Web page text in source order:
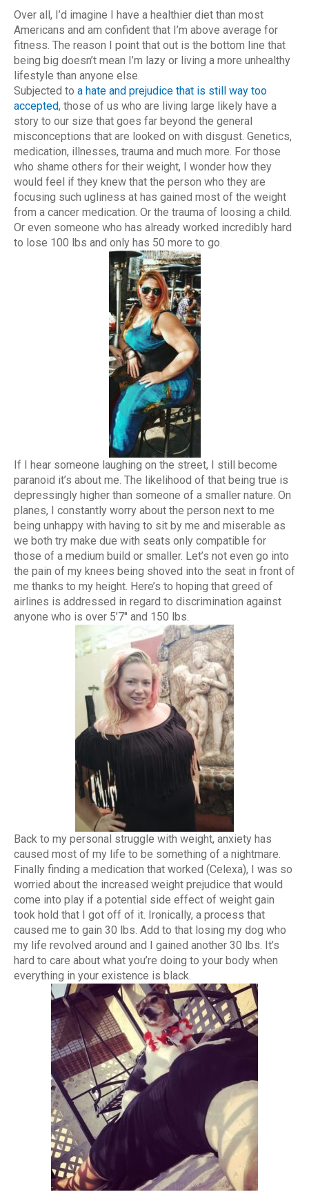
Over all, I’d imagine I have a healthier diet than most
Americans and am confident that I’m above average for
fitness. The reason I point that out is the bottom line that
being big doesn’t mean I’m lazy or living a more unhealthy
lifestyle than anyone else.
Subjected to a hate and prejudice that is still way too
accepted, those of us who are living large likely have a
story to our size that goes far beyond the general
misconceptions that are looked on with disgust. Genetics,
medication, illnesses, trauma and much more. For those
who shame others for their weight, I wonder how they
would feel if they knew that the person who they are
focusing such ugliness at has gained most of the weight
from a cancer medication. Or the trauma of loosing a child.
Or even someone who has already worked incredibly hard
to lose 100 lbs and only has 50 more to go.
If I hear someone laughing on the street, I still become
paranoid it’s about me. The likelihood of that being true is
depressingly higher than someone of a smaller nature. On
planes, I constantly worry about the person next to me
being unhappy with having to sit by me and miserable as
we both try make due with seats only compatible for
those of a medium build or smaller. Let’s not even go into
the pain of my knees being shoved into the seat in front of
me thanks to my height. Here’s to hoping that greed of
airlines is addressed in regard to discrimination against
anyone who is over 5’7″ and 150 lbs.
Back to my personal struggle with weight, anxiety has
caused most of my life to be something of a nightmare.
Finally finding a medication that worked (Celexa), I was so
worried about the increased weight prejudice that would
come into play if a potential side effect of weight gain
took hold that I got off of it. Ironically, a process that
caused me to gain 30 lbs. Add to that losing my dog who
my life revolved around and I gained another 30 lbs. It’s
hard to care about what you’re doing to your body when
everything in your existence is black.